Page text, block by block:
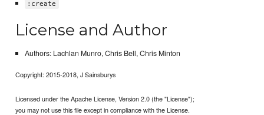
:create
License and Author
Authors: Lachlan Munro, Chris Bell, Chris Minton
Copyright: 2015-2018, J Sainsburys
Licensed under the Apache License, Version 2.0 (the "License");
you may not use this file except in compliance with the License.